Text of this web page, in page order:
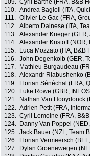
109. Cyril Barthe (FRA, B&B
110. Andrea Bagioli (ITA,
111. Olivier Le Gac (FRA,
112. Alberto Dainese (ITA,
113. Alexander Krieger
114. Alexander Kristoff (NOR,
115.
Luca Mozzato (ITA, B&B
116. John Degenkolb (GER,
117.
Mathieu Burgaudeau
118. Alexandr Riabushenko
119.
Florian Sénéchal (FRA,
120.
Luke Rowe (GBR,
121.
Nathan Van Hooydonck
122. Adrien Petit (FRA,
123. Cyril Lemoine (FRA,
124.
Danny Van Poppel
125. Jack Bauer (NZL, Team
126.
Florian Vermeersch
127.
Dylan Groenewegen